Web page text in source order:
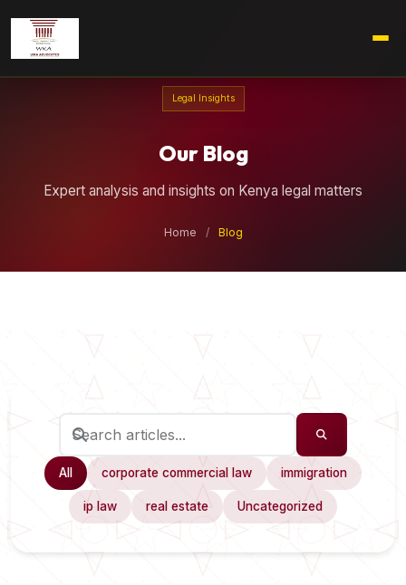
Legal Insights
Our Blog
Expert analysis and insights on Kenya legal matters
Home / Blog
All corporate commercial law immigration
ip law real estate Uncategorized